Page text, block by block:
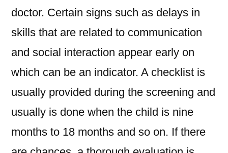
doctor. Certain signs such as delays in
skills that are related to communication
and social interaction appear early on
which can be an indicator. A checklist is
usually provided during the screening and
usually is done when the child is nine
months to 18 months and so on. If there